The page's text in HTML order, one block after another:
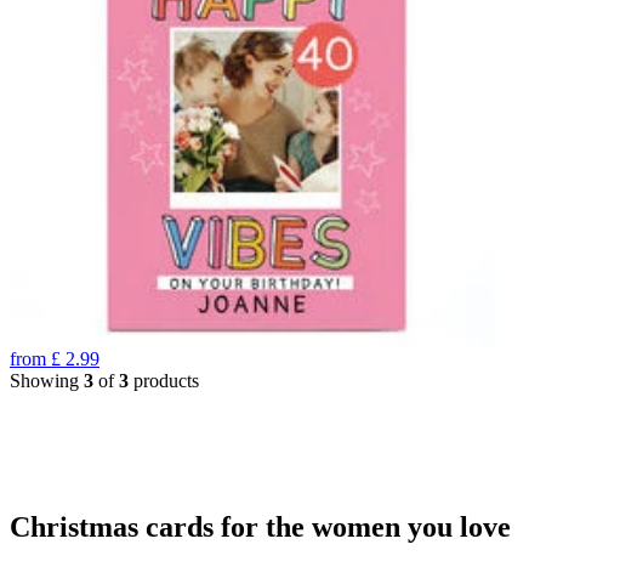
from £ 2.99
Showing 3 of3 products
Christmas cards for the women you love